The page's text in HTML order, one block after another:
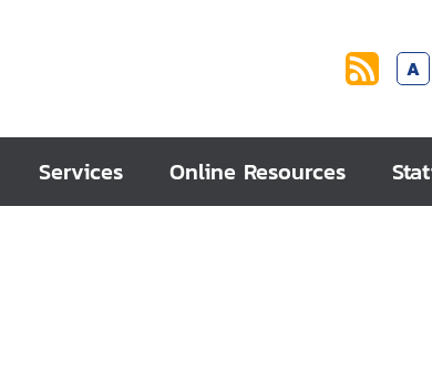
A
Services Online Resources